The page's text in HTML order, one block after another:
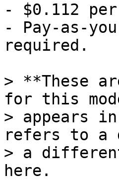
- $0.112
- Pay-as-
required.
> **These
for this
> appears
refers to a
> a
here.